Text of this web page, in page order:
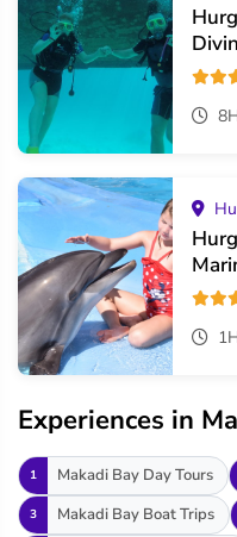
Experiences in
1 Makadi Bay Day Tours
3 Makadi Bay Boat Trips